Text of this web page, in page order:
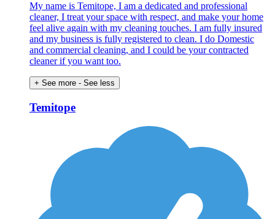
My name is Temitope, I am a dedicated and professional
cleaner, I treat your space with respect, and make your home
feel alive again with my cleaning touches. I am fully insured
and my business is fully registered to clean. I do Domestic
and commercial cleaning, and I could be your contracted
cleaner if you want too.
+ See more - See less
Temitope